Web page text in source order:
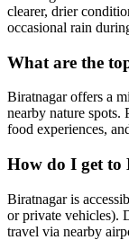
clearer, drier
occasional rain
What are the
Biratnagar offers a
nearby nature
food experiences,
How do I get to
Biratnagar is
or private vehicles).
travel via nearby